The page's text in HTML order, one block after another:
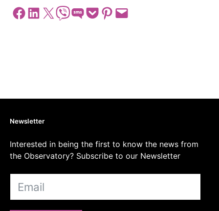
Share on Facebook
Share on LinkedIn
Share on X Share on ViberShare on SMSShare on Pocket
Share on Pinterest
Email this Page
Newsletter
Interested in being the first to know the news from
the Observatory? Subscribe to our Newsletter